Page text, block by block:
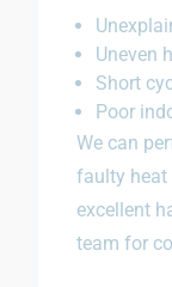
Uneven
Short
Poor
We can
faulty heat
excellent
team for